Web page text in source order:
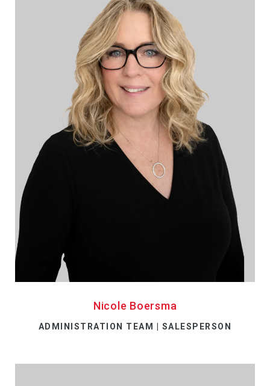
Nicole Boersma
ADMINISTRATION TEAM | SALESPERSON